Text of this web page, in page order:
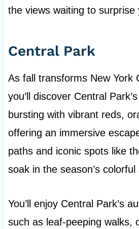
the views waiting to surprise
Central Park
As fall transforms New York
you’ll discover Central
bursting with vibrant reds,
offering an immersive
paths and iconic spots like
soak in the season’s colorful
You’ll enjoy Central Park’s
such as leaf-peeping walks,